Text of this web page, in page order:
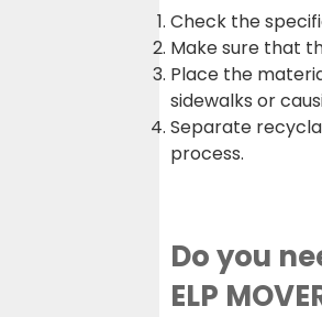
Check the
Make sure that
Place the
sidewalks or
Separate
process.
Do you
ELP